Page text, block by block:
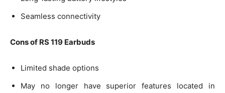
Seamless connectivity
Cons of RS 119 Earbuds
Limited shade options
May no longer have superior features located in